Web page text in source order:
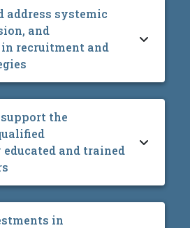
address systemic
and
recruitment and
the
and trained
in